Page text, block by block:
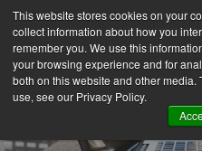
This website stores cookies on your
collect information about how you
remember you. We use this
your browsing experience and for
both on this website and other media.
use, see our Privacy Policy.
Our